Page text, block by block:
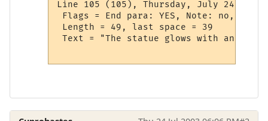
Line 105 (105), Thursday, July 24,
Flags = End para: YES, Note: no,
Length = 49, last space = 39
Text = "The statue glows with an